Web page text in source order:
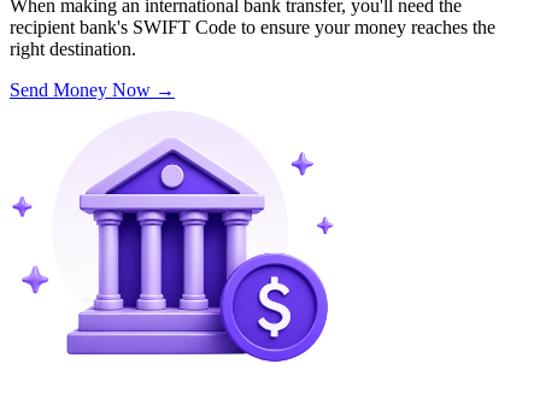
When making an international bank transfer, you'll need the
recipient bank's SWIFT Code to ensure your money reaches the
right destination.
Send Money Now →